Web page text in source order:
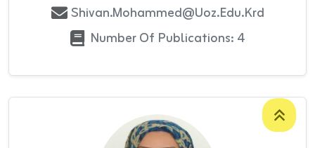
Shivan.mohammed@uoz.edu.krd
Number Of Publications: 4